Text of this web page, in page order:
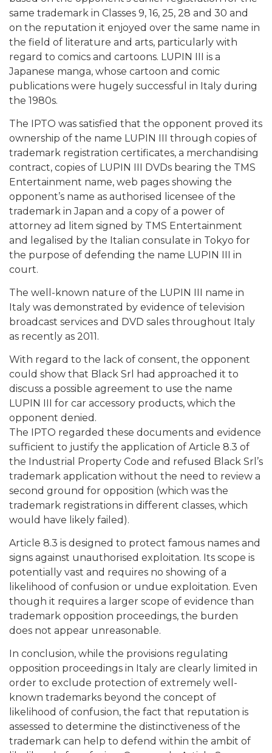
same trademark in Classes 9, 16, 25, 28 and 30 and
on the reputation it enjoyed over the same name in
the field of literature and arts, particularly with
regard to comics and cartoons. LUPIN III is a
Japanese manga, whose cartoon and comic
publications were hugely successful in Italy during
the 1980s.
The IPTO was satisfied that the opponent proved its
ownership of the name LUPIN III through copies of
trademark registration certificates, a merchandising
contract, copies of LUPIN III DVDs bearing the TMS
Entertainment name, web pages showing the
opponent’s name as authorised licensee of the
trademark in Japan and a copy of a power of
attorney ad litem signed by TMS Entertainment
and legalised by the Italian consulate in Tokyo for
the purpose of defending the name LUPIN III in
court.
The well-known nature of the LUPIN III name in
Italy was demonstrated by evidence of television
broadcast services and DVD sales throughout Italy
as recently as 2011.
With regard to the lack of consent, the opponent
could show that Black Srl had approached it to
discuss a possible agreement to use the name
LUPIN III for car accessory products, which the
opponent denied.
The IPTO regarded these documents and evidence
sufficient to justify the application of Article 8.3 of
the Industrial Property Code and refused Black Srl’s
trademark application without the need to review a
second ground for opposition (which was the
trademark registrations in different classes, which
would have likely failed).
Article 8.3 is designed to protect famous names and
signs against unauthorised exploitation. Its scope is
potentially vast and requires no showing of a
likelihood of confusion or undue exploitation. Even
though it requires a larger scope of evidence than
trademark opposition proceedings, the burden
does not appear unreasonable.
In conclusion, while the provisions regulating
opposition proceedings in Italy are clearly limited in
order to exclude protection of extremely well-
known trademarks beyond the concept of
likelihood of confusion, the fact that reputation is
assessed to determine the distinctiveness of the
trademark can help to defend within the ambit of